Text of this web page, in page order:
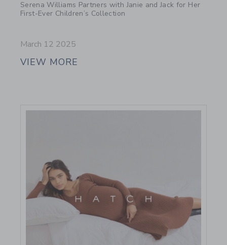
Serena Williams Partners with Janie and Jack for Her
First-Ever Children’s Collection
March 12 2025
VIEW MORE